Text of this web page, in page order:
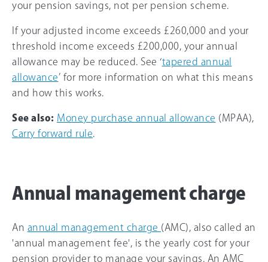
your pension savings, not per pension scheme.
If your adjusted income exceeds £260,000 and your
threshold income exceeds £200,000 , your annual
allowance may be reduced. See ‘tapered annual
allowance’ for more information on what this means
and how this works.
See also: Money purchase annual allowance (MPAA),
Carry forward rule
Annual management charge
An annual management charge (AMC), also called an
'annual management fee', is the yearly cost for your
pension provider to manage your savings. An AMC